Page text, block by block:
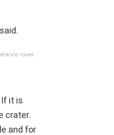
rover
it is
crater.
and for